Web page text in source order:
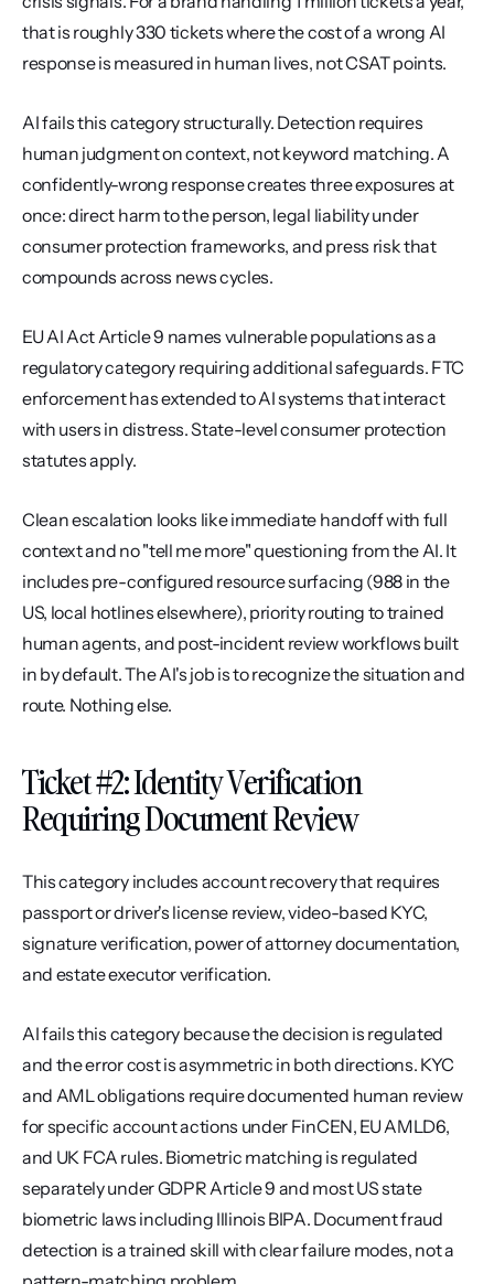
that is roughly 330 tickets where the cost of a wrong AI
response is measured in human lives, not CSAT points.
AI fails this category structurally. Detection requires
human judgment on context, not keyword matching. A
confidently-wrong response creates three exposures at
once: direct harm to the person, legal liability under
consumer protection frameworks, and press risk that
compounds across news cycles.
EU AI Act Article 9 names vulnerable populations as a
regulatory category requiring additional safeguards. FTC
enforcement has extended to AI systems that interact
with users in distress. State-level consumer protection
statutes apply.
Clean escalation looks like immediate handoff with full
context and no "tell me more" questioning from the AI. It
includes pre-configured resource surfacing (988 in the
US, local hotlines elsewhere), priority routing to trained
human agents, and post-incident review workflows built
in by default. The AI's job is to recognize the situation and
route. Nothing else.
Ticket #2: Identity Verification
Requiring Document Review
This category includes account recovery that requires
passport or driver's license review, video-based KYC,
signature verification, power of attorney documentation,
and estate executor verification.
AI fails this category because the decision is regulated
and the error cost is asymmetric in both directions. KYC
and AML obligations require documented human review
for specific account actions under FinCEN, EU AMLD6,
and UK FCA rules. Biometric matching is regulated
separately under GDPR Article 9 and most US state
biometric laws including Illinois BIPA. Document fraud
detection is a trained skill with clear failure modes, not a